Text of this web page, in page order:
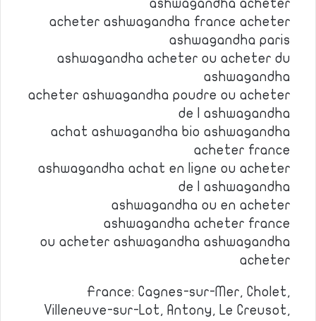
ashwagandha acheter
acheter ashwagandha france acheter
ashwagandha paris
ashwagandha acheter ou acheter du
ashwagandha
acheter ashwagandha poudre ou acheter
de l ashwagandha
achat ashwagandha bio ashwagandha
acheter france
ashwagandha achat en ligne ou acheter
de l ashwagandha
ashwagandha ou en acheter
ashwagandha acheter france
ou acheter ashwagandha ashwagandha
acheter
France: Cagnes-sur-Mer, Cholet,
Villeneuve-sur-Lot, Antony, Le Creusot,